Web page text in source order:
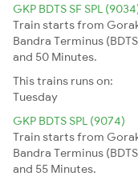
GKP BDTS SF SPL
Train starts from
Bandra Terminus
and 50 Minutes.
This trains runs on:
Tuesday
GKP BDTS SPL (9074)
Train starts from
Bandra Terminus
and 55 Minutes.